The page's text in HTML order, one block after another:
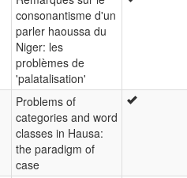
consonantisme d'un
parler haoussa du
Niger: les
problèmes de
'palatalisation'
Problems of
categories and word
classes in Hausa:
the paradigm of
case